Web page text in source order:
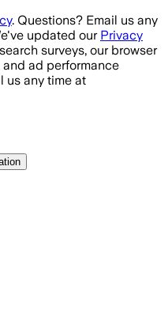
. Questions? Email us any
updated our Privacy
surveys, our browser
ad performance
us any time at